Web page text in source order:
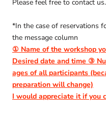
Please feel free to contact us.
*In the case of reservations
the message column
① Name of the workshop
Desired date and time ③
ages of all participants
preparation will change)
I would appreciate it if you